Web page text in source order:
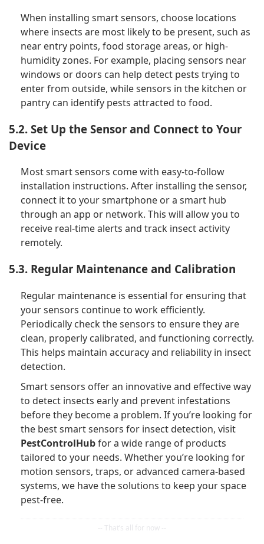
When installing smart sensors, choose locations
where insects are most likely to be present, such as
near entry points, food storage areas, or high-
humidity zones. For example, placing sensors near
windows or doors can help detect pests trying to
enter from outside, while sensors in the kitchen or
pantry can identify pests attracted to food.
5.2. Set Up the Sensor and Connect to Your
Device
Most smart sensors come with easy-to-follow
installation instructions. After installing the sensor,
connect it to your smartphone or a smart hub
through an app or network. This will allow you to
receive real-time alerts and track insect activity
remotely.
5.3. Regular Maintenance and Calibration
Regular maintenance is essential for ensuring that
your sensors continue to work efficiently.
Periodically check the sensors to ensure they are
clean, properly calibrated, and functioning correctly.
This helps maintain accuracy and reliability in insect
detection.
Smart sensors offer an innovative and effective way
to detect insects early and prevent infestations
before they become a problem. If you’re looking for
the best smart sensors for insect detection, visit
PestControlHubfor a wide range of products
tailored to your needs. Whether you’re looking for
motion sensors, traps, or advanced camera-based
systems, we have the solutions to keep your space
pest-free.